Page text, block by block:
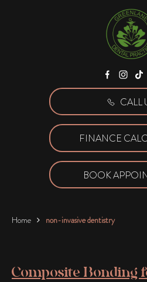
Facebook
CALL
FINANCE
BOOK
Home non-invasive dentistry
Composite Bonding